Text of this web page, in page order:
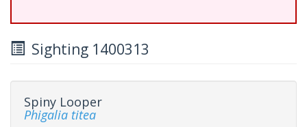
Sighting 1400313
Spiny Looper
Phigalia titea